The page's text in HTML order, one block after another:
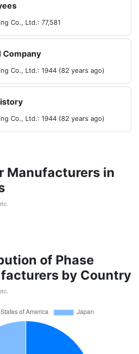
Co., Ltd.: 77,581
Company
Co., Ltd.: 1944 (82 years ago)
Co., Ltd.: 1944 (82 years ago)
Manufacturers in
of Phase
by Country